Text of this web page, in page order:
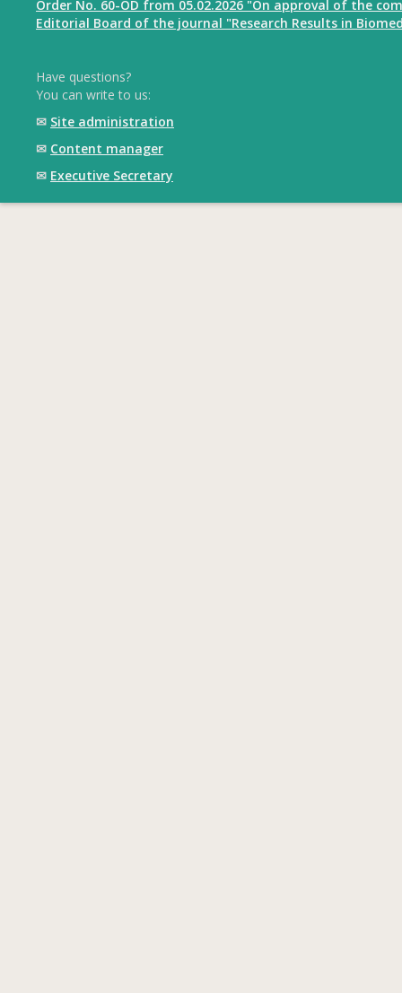
Order No. 60-OD from 05.02.2026 "On approval of the
Editorial Board of the journal "Research Results in
Have questions?
You can write to us:
✉ Site administration
✉ Content manager
✉ Executive Secretary